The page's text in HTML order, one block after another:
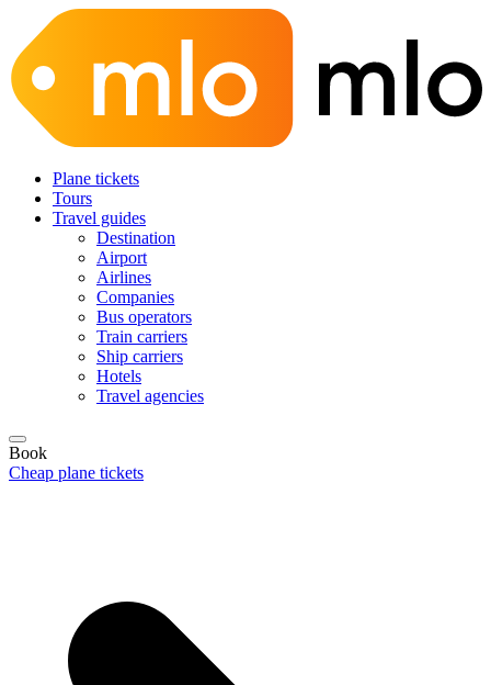
Plane tickets
Tours
Travel guides
Destination
Airport
Airlines
Companies
Bus operators
Train carriers
Ship carriers
Hotels
Travel agencies
Book
Cheap plane tickets